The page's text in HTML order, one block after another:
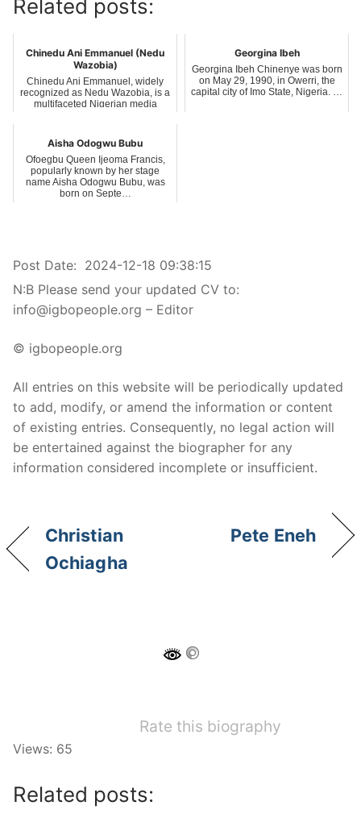
Related posts:
Chinedu Ani Emmanuel (Nedu
Wazobia)
Chinedu Ani Emmanuel, widely
recognized as Nedu Wazobia, is a
multifaceted Nigerian media
Georgina Ibeh
Georgina Ibeh Chinenye was born
on May 29, 1990, in Owerri, the
capital city of Imo State, Nigeria. …
Aisha Odogwu Bubu
Ofoegbu Queen Ijeoma Francis,
popularly known by her stage
name Aisha Odogwu Bubu, was
born on Septe…
Post Date: 2024-12-18 09:38:15
N:B Please send your updated CV to:
info@igbopeople.org – Editor
© igbopeople.org
All entries on this website will be periodically updated
to add, modify, or amend the information or content
of existing entries. Consequently, no legal action will
be entertained against the biographer for any
information considered incomplete or insufficient.
Christian
Ochiagha
Pete Eneh
Rate this biography
Views: 65
Related posts: